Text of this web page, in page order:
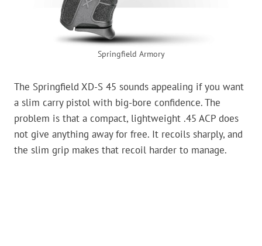
Springfield Armory
The Springfield XD-S 45 sounds appealing if you want
a slim carry pistol with big-bore confidence. The
problem is that a compact, lightweight .45 ACP does
not give anything away for free. It recoils sharply, and
the slim grip makes that recoil harder to manage.